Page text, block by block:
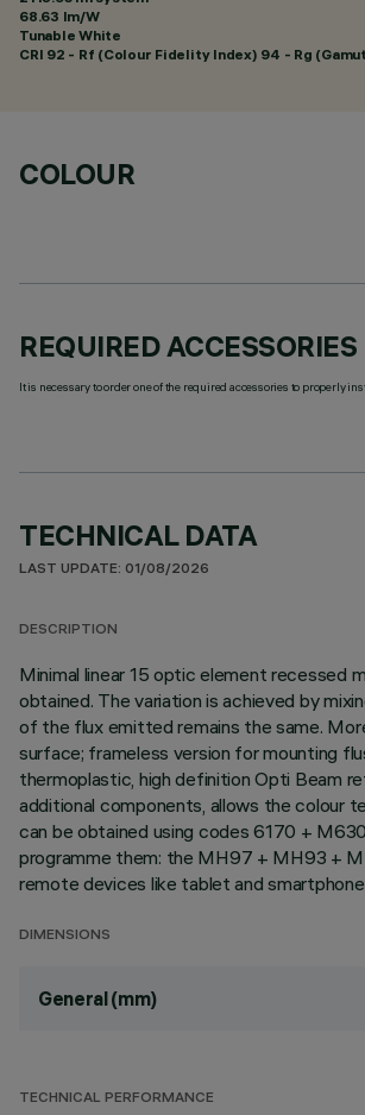
68.63 lm/W
Tunable White
CRI 92 - Rf (Colour Fidelity Index) 94 - Rg
COLOUR
REQUIRED ACCESSORIES
It is necessary to order one of the required accessories to properly
TECHNICAL DATA
LAST UPDATE: 01/08/2026
DESCRIPTION
Minimal linear 15 optic element recessed
obtained. The variation is achieved by
of the flux emitted remains the same.
surface; frameless version for mounting
thermoplastic, high definition Opti Beam
additional components, allows the colour
can be obtained using codes 6170 +
programme them: the MH97 + MH93 +
remote devices like tablet and
DIMENSIONS
General (mm)
TECHNICAL PERFORMANCE